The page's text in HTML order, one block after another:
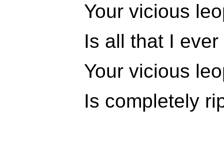
Your vicious
Is all that I
Your vicious
Is completely